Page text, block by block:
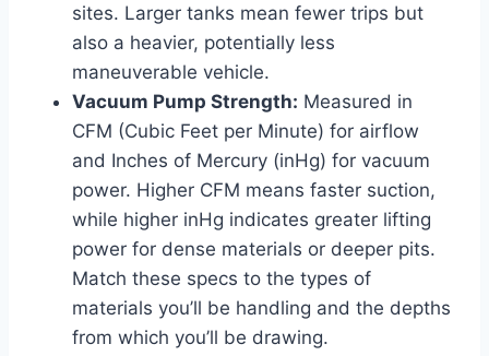
sites. Larger tanks mean fewer trips but
also a heavier, potentially less
maneuverable vehicle.
Vacuum Pump Strength: Measured in
CFM (Cubic Feet per Minute) for airflow
and Inches of Mercury (inHg) for vacuum
power. Higher CFM means faster suction,
while higher inHg indicates greater lifting
power for dense materials or deeper pits.
Match these specs to the types of
materials you’ll be handling and the depths
from which you’ll be drawing.